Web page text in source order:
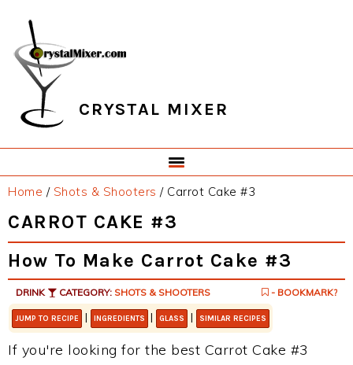
primary
navigation
main
content
primary
sidebar
footer
CRYSTAL MIXER
Home / Shots & Shooters /Carrot Cake #3
CARROT CAKE #3
How To Make Carrot Cake #3
DRINK CATEGORY: SHOTS & SHOOTERS - BOOKMARK?
JUMP TO RECIPE | INGREDIENTS | GLASS | SIMILAR RECIPES
If you're looking for the best Carrot Cake #3